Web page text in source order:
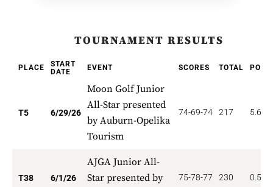
TOURNAMENT RESULTS
PLACE
START
DATE
EVENT SCORES TOTAL
T5 6/29/26
Moon Golf Junior
All-Star presented
by Auburn-Opelika
Tourism
74-69-74 217 5.600
T38 6/1/26
AJGA Junior All-
Star presented by
75-78-77 230 0.526